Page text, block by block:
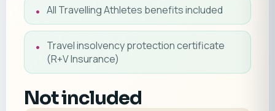
All Travelling Athletes benefits included
Travel insolvency protection certificate
(R+V Insurance)
Not included